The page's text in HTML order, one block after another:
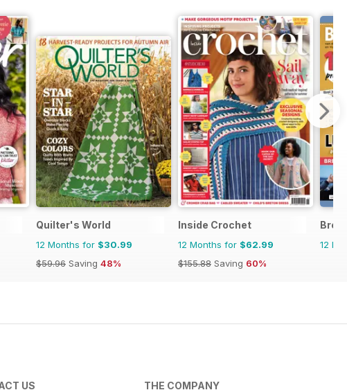
Quilter's World
12 Months for $30.99
$59.96 Saving 48%
Inside Crochet
12 Months for $62.99
$155.88 Saving 60%
12
US THE COMPANY